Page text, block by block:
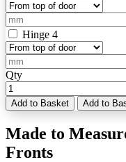
Hinge 4
Qty
Add to Basket Add to
Made to
Fronts